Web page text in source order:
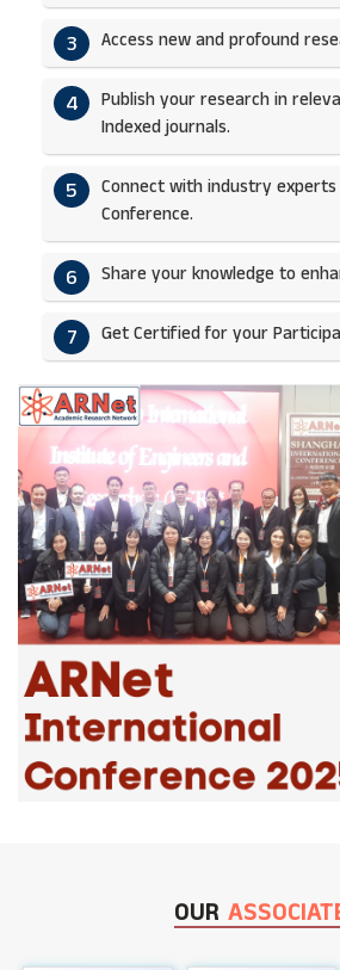
3 Access new and profound
4
Publish your research in
Indexed journals.​
5
Connect with industry
Conference.
6 Share your knowledge to
7 Get Certified for your
OUR